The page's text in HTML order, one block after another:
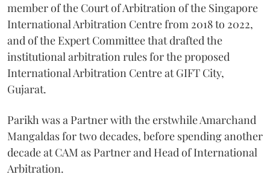
member of the Court of Arbitration of the Singapore
International Arbitration Centre from 2018 to 2022,
and of the Expert Committee that drafted the
institutional arbitration rules for the proposed
International Arbitration Centre at GIFT City,
Gujarat.
Parikh was a Partner with the erstwhile Amarchand
Mangaldas for two decades, before spending another
decade at CAM as Partner and Head of International
Arbitration.